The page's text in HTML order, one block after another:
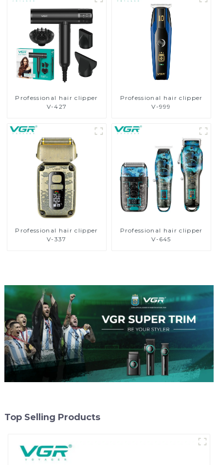
Professional hair clipper
V-427
Professional hair clipper
V-999
Professional hair clipper
V-337
Professional hair clipper
V-645
Top Selling Products